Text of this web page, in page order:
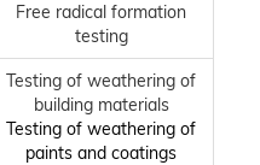
Free radical formation
testing
Testing of weathering of
building materials
Testing of weathering of
paints and coatings